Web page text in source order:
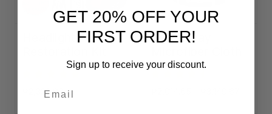
₱2,329.93
Tear-Away
Rolls
GET 20% OFF YOUR
FIRST ORDER!
Sign up to receive your discount.